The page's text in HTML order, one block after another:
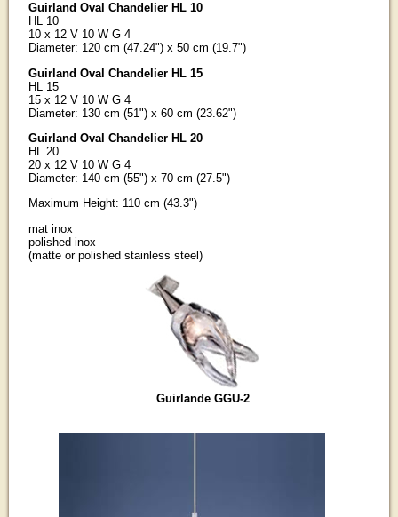
Guirland Oval Chandelier HL 10
HL 10
10 x 12 V 10 W G 4
Diameter: 120 cm (47.24") x 50 cm (19.7")
Guirland Oval Chandelier HL 15
HL 15
15 x 12 V 10 W G 4
Diameter: 130 cm (51") x 60 cm (23.62")
Guirland Oval Chandelier HL 20
HL 20
20 x 12 V 10 W G 4
Diameter: 140 cm (55") x 70 cm (27.5")
Maximum Height: 110 cm (43.3")
mat inox
polished inox
(matte or polished stainless steel)
Guirlande GGU-2